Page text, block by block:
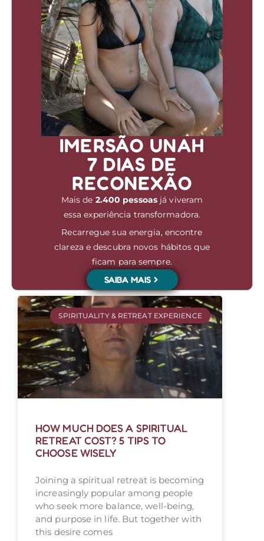
IMERSÃO UNAH
7 DIAS DE
RECONEXÃO
Mais de 2.400 pessoas já viveram
essa experiência transformadora.
Recarregue sua energia, encontre
clareza e descubra novos hábitos que
ficam para sempre.
SAIBA MAIS
SPIRITUALITY & RETREAT EXPERIENCE
HOW MUCH DOES A SPIRITUAL
RETREAT COST? 5 TIPS TO
CHOOSE WISELY
Joining a spiritual retreat is becoming
increasingly popular among people
who seek more balance, well-being,
and purpose in life. But together with
this desire comes